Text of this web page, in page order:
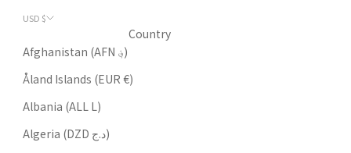
USD $
Country
Afghanistan (AFN ؋)
Åland Islands (EUR €)
Albania (ALL L)
Algeria (DZD د.ج)